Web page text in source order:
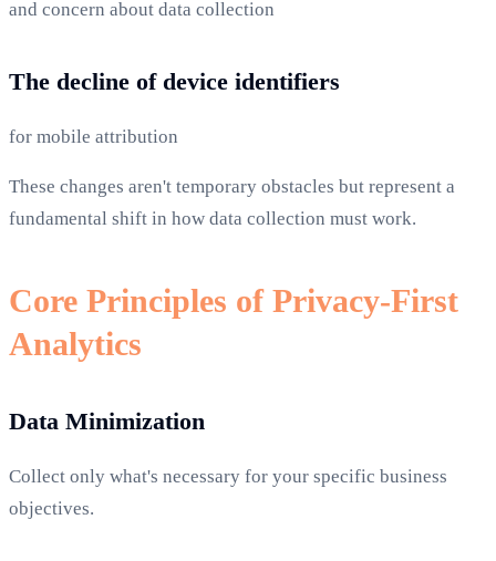
and concern about data collection
The decline of device identifiers
for mobile attribution
These changes aren't temporary obstacles but represent a
fundamental shift in how data collection must work.
Core Principles of Privacy-First
Analytics
Data Minimization
Collect only what's necessary for your specific business
objectives.